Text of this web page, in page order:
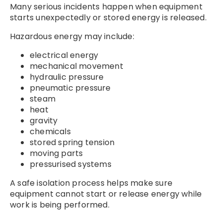
Many serious incidents happen when equipment
starts unexpectedly or stored energy is released.
Hazardous energy may include:
electrical energy
mechanical movement
hydraulic pressure
pneumatic pressure
steam
heat
gravity
chemicals
stored spring tension
moving parts
pressurised systems
A safe isolation process helps make sure
equipment cannot start or release energy while
work is being performed.